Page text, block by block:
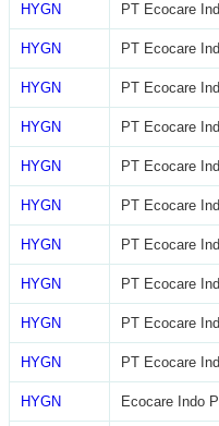
HYGN PT Ecocare
HYGN PT Ecocare
HYGN PT Ecocare
HYGN PT Ecocare
HYGN PT Ecocare
HYGN PT Ecocare
HYGN PT Ecocare
HYGN PT Ecocare
HYGN PT Ecocare
HYGN PT Ecocare
HYGN Ecocare Indo